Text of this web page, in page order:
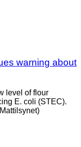
warning about
level of flour
E. coli (STEC).